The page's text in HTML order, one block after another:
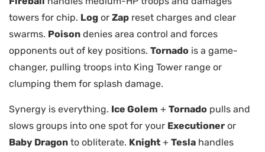
towers for chip. Log or Zap reset charges and clear
swarms. Poison denies area control and forces
opponents out of key positions. Tornado is a game-
changer, pulling troops into King Tower range or
clumping them for splash damage.
Synergy is everything. Ice Golem + Tornado pulls and
slows groups into one spot for your Executioner or
Baby Dragon to obliterate. Knight + Tesla handles